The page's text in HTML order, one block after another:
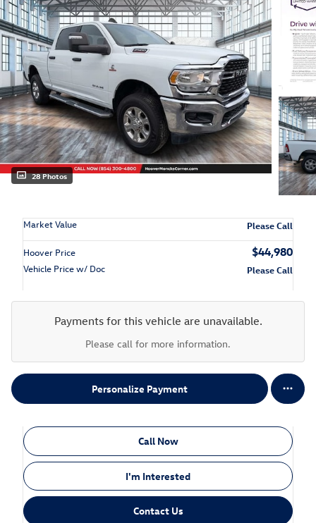
28 Photos
Market Value Please Call
Hoover Price $44,980
Vehicle Price w/ Doc Please Call
Payments for this vehicle are unavailable.
Please call for more information.
Personalize Payment
Call Now
I'm Interested
Contact Us